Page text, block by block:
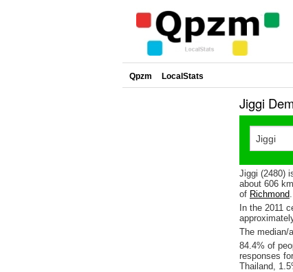
Qpzm LocalStats
Jiggi
Jiggi (2480)
about 606
of Richmond.
In the 2011
The median/
84.4% of
responses
Thailand,